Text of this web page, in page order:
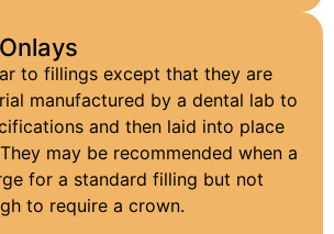
to fillings except that they are
manufactured by a dental lab to
and then laid into place
may be recommended when a
for a standard filling but not
to require a crown.